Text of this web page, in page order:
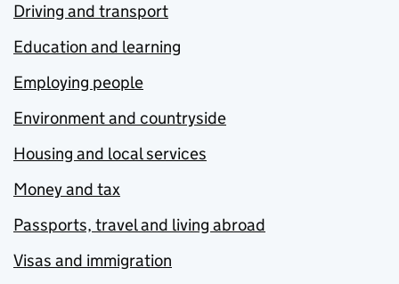
Driving and transport
Education and learning
Employing people
Environment and countryside
Housing and local services
Money and tax
Passports, travel and living abroad
Visas and immigration